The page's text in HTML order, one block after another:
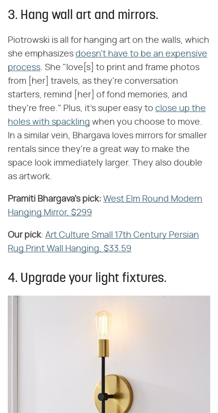
3. Hang wall art and mirrors.
Piotrowski is all for hanging art on the walls, which
she emphasizes doesn't have to be an expensive
process. She "love[s] to print and frame photos
from [her] travels, as they're conversation
starters, remind [her] of fond memories, and
they're free." Plus, it's super easy to close up the
holes with spackling when you choose to move.
In a similar vein, Bhargava loves mirrors for smaller
rentals since they're a great way to make the
space look immediately larger. They also double
as artwork.
Pramiti Bhargava's pick: West Elm Round Modern
Hanging Mirror, $299
Our pick​: Art Culture Small 17th Century Persian
Rug Print Wall Hanging, $33.59
4. Upgrade your light fixtures.